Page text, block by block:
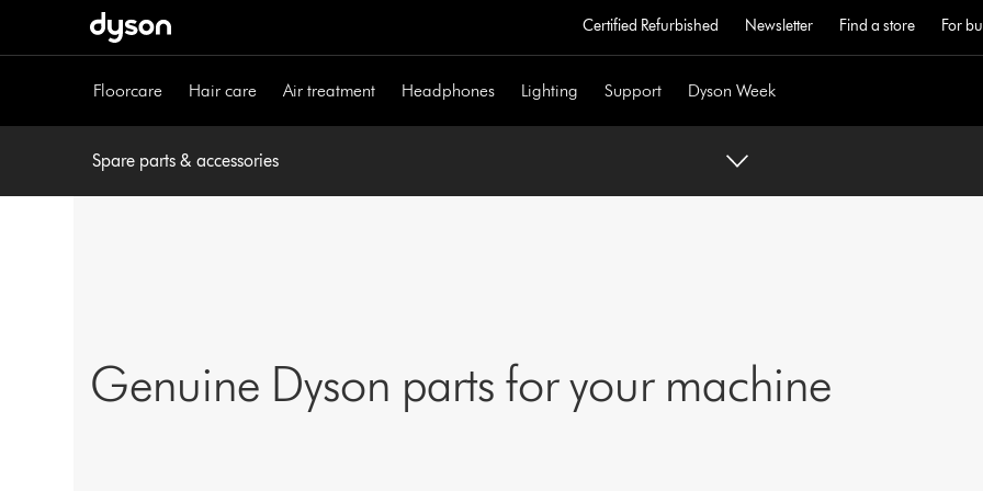
Certified Refurbished Newsletter Find a store For
Floorcare Hair care Air treatment Headphones Lighting Support Dyson Week
Spare parts & accessories
Genuine Dyson parts for your machine